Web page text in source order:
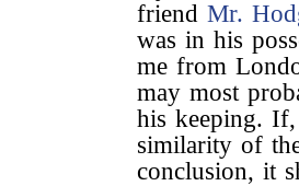
friend Mr.
was in his
me from
may most
his keeping.
similarity of
conclusion, it